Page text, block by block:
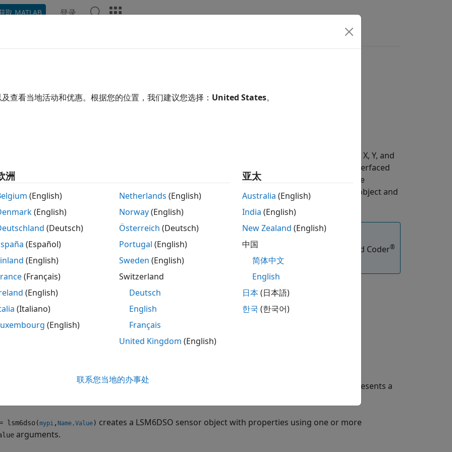
取 MATLAB 登录
LSM6DSO sensor on Raspberry Pihardware I2C bus
object reads ambient temperature, and linear acceleration and angular velocity along the X, Y, and
I2C-based LSM6DSO inertial measurement unit (IMU) sensor interfaced
Raspberry Pi
object, enable the I2C interface using the
Setup screen. You can then create a connection to the Raspberry Pi board using the
object and
generate C/C++ code for this object and its associated functions, you must have an Embedded Coder®
creates a LSM6DSO sensor object with default property values. The object represents a
lsm6dso(mypi , Name,Value) creates a LSM6DSO sensor object with properties using one or more
arguments.
查看当地活动和优惠。根据您的位置，我们建议您选择： United States。
洲
(English)
(English)
(Deutsch)
(Español)
(English)
(Français)
(English)
(Italiano)
(English)
Netherlands (English)
Norway(English)
Österreich (Deutsch)
Portugal (English)
Sweden (English)
Switzerland
Deutsch
English
Français
United Kingdom (English)
亚太
Australia (English)
India (English)
New Zealand (English)
中国
简体中文
English
日本(日本語)
한국 (한국어)
联系您当地的办事处